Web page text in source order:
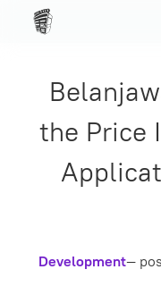
the Price
Development—